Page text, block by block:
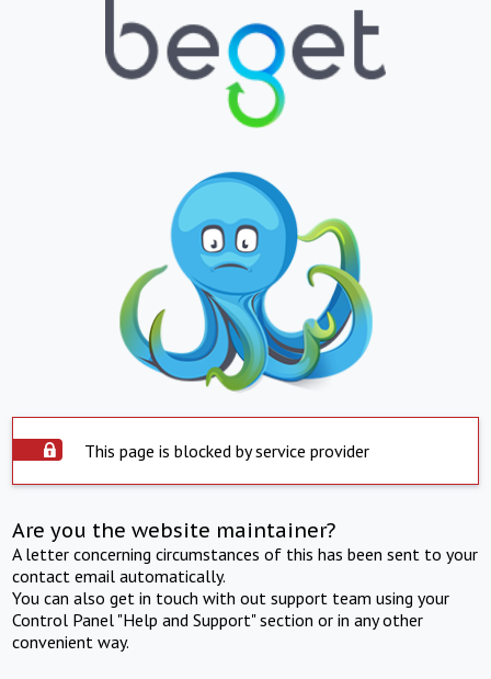
This page is blocked by service provider
Are you the website maintainer?
A letter concerning circumstances of this has been sent to your
contact email automatically.
You can also get in touch with out support team using your
Control Panel "Help and Support" section or in any other
convenient way.